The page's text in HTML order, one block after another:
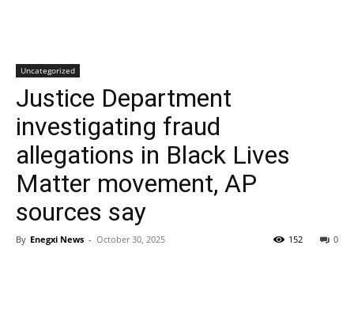
Uncategorized
Justice Department
investigating fraud
allegations in Black Lives
Matter movement, AP
sources say
By Enegxi News - October 30, 2025 0
152